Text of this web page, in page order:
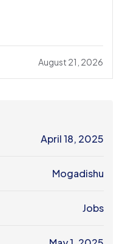
August 21, 2026
April 18, 2025
Mogadishu
Jobs